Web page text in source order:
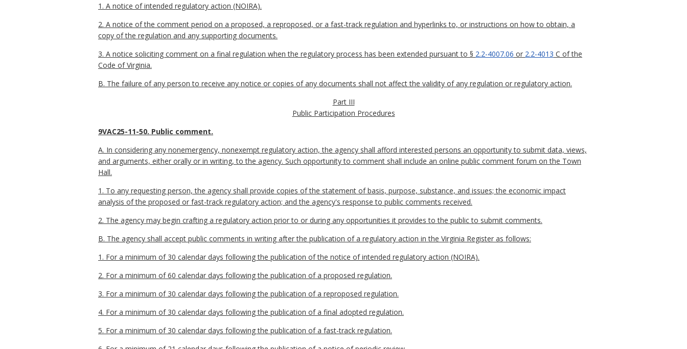
1. A notice of intended regulatory action (NOIRA).
2. A notice of the comment period on a proposed, a reproposed, or a fast-track regulation and hyperlinks to, or instructions on how to obtain, a
copy of the regulation and any supporting documents.
3. A notice soliciting comment on a final regulation when the regulatory process has been extended pursuant to § 2.2-4007.06 or 2.2-4013 C of the
Code of Virginia.
B. The failure of any person to receive any notice or copies of any documents shall not affect the validity of any regulation or regulatory action.
Part III
Public Participation Procedures
9VAC25-11-50. Public comment.
A. In considering any nonemergency, nonexempt regulatory action, the agency shall afford interested persons an opportunity to submit data, views,
and arguments, either orally or in writing, to the agency. Such opportunity to comment shall include an online public comment forum on the Town
Hall.
1. To any requesting person, the agency shall provide copies of the statement of basis, purpose, substance, and issues; the economic impact
analysis of the proposed or fast-track regulatory action; and the agency's response to public comments received.
2. The agency may begin crafting a regulatory action prior to or during any opportunities it provides to the public to submit comments.
B. The agency shall accept public comments in writing after the publication of a regulatory action in the Virginia Register as follows:
1. For a minimum of 30 calendar days following the publication of the notice of intended regulatory action (NOIRA).
2. For a minimum of 60 calendar days following the publication of a proposed regulation.
3. For a minimum of 30 calendar days following the publication of a reproposed regulation.
4. For a minimum of 30 calendar days following the publication of a final adopted regulation.
5. For a minimum of 30 calendar days following the publication of a fast-track regulation.